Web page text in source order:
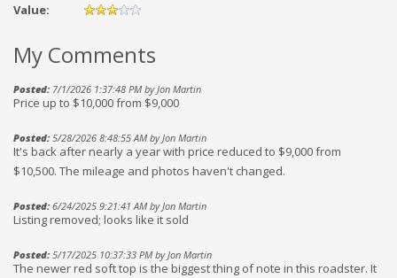
Value:
My Comments
Posted:7/1/2026 1:37:48 PM by Jon Martin
Price up to $10,000 from $9,000
Posted:5/28/2026 8:48:55 AM by Jon Martin
It's back after nearly a year with price reduced to $9,000 from
$10,500. The mileage and photos haven't changed.
Posted:6/24/2025 9:21:41 AM by Jon Martin
Listing removed; looks like it sold
Posted:5/17/2025 10:37:33 PM by Jon Martin
The newer red soft top is the biggest thing of note in this roadster. It